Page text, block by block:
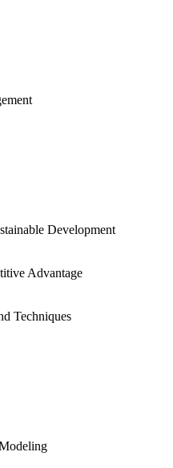
Development
Advantage
Techniques